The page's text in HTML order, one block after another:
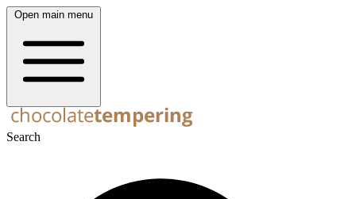
Open main menu
Search